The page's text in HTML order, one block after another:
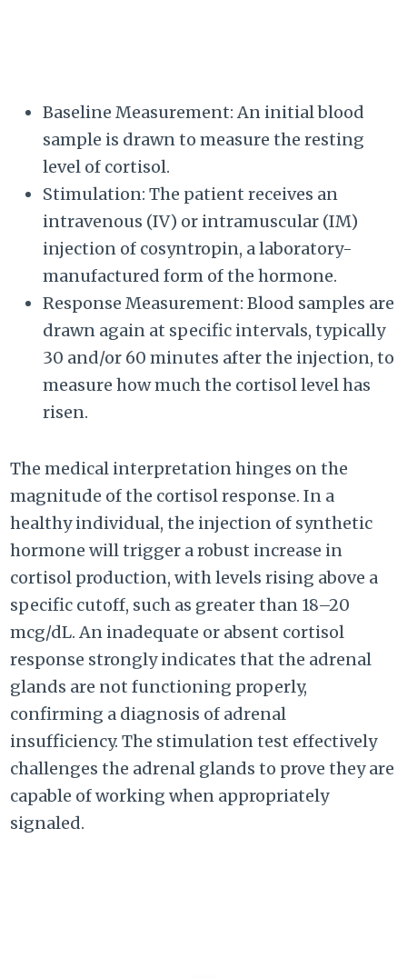
Baseline Measurement: An initial blood
sample is drawn to measure the resting
level of cortisol.
Stimulation: The patient receives an
intravenous (IV) or intramuscular (IM)
injection of cosyntropin, a laboratory-
manufactured form of the hormone.
Response Measurement: Blood samples are
drawn again at specific intervals, typically
30 and/or 60 minutes after the injection, to
measure how much the cortisol level has
risen.
The medical interpretation hinges on the
magnitude of the cortisol response. In a
healthy individual, the injection of synthetic
hormone will trigger a robust increase in
cortisol production, with levels rising above a
specific cutoff, such as greater than 18–20
mcg/dL. An inadequate or absent cortisol
response strongly indicates that the adrenal
glands are not functioning properly,
confirming a diagnosis of adrenal
insufficiency. The stimulation test effectively
challenges the adrenal glands to prove they are
capable of working when appropriately
signaled.